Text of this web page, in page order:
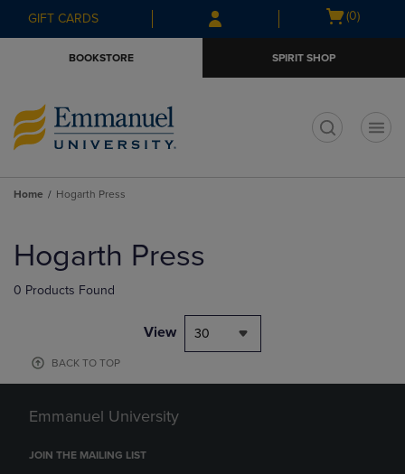
Skip
to
Skip
to
menu
GIFT CARDS
Open
(0)
BOOKSTORE SPIRIT SHOP
Home Hogarth Press
products
Hogarth Press
0 Products Found
View 30
BACK TO TOP
Emmanuel University
JOIN THE MAILING LIST